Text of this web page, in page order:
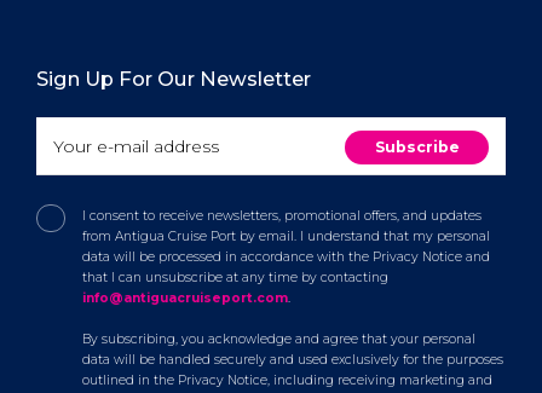
Sign Up For Our Newsletter
I consent to receive newsletters, promotional offers, and updates
from Antigua Cruise Port by email. I understand that my personal
data will be processed in accordance with the Privacy Notice and
that I can unsubscribe at any time by contacting
info@antiguacruiseport.com.
By subscribing, you acknowledge and agree that your personal
data will be handled securely and used exclusively for the purposes
outlined in the Privacy Notice, including receiving marketing and